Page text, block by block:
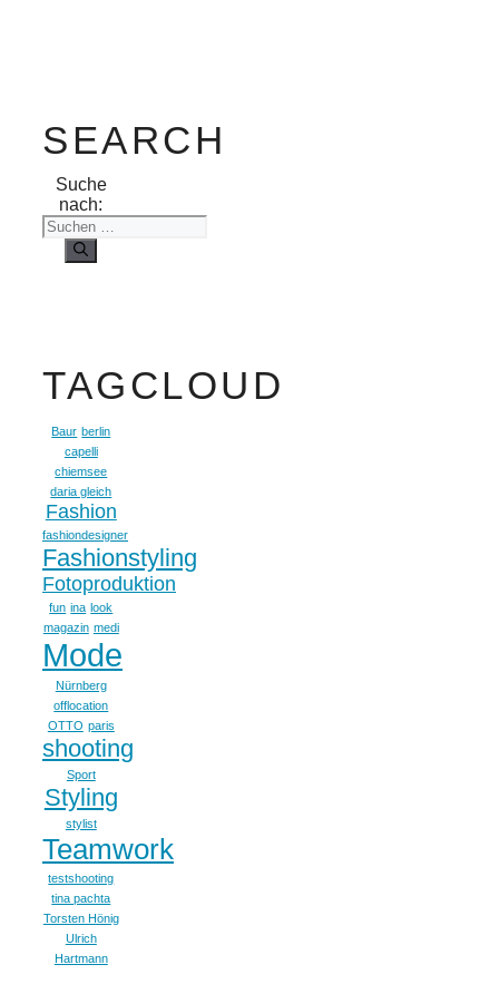
SEARCH
Suche
nach:
TAGCLOUD
Baur berlin
capelli
chiemsee
daria gleich
Fashion
fashiondesigner
Fashionstyling
Fotoproduktion
fun ina look
magazin medi
Mode
Nürnberg
offlocation
OTTO paris
shooting
Sport
Styling
stylist
Teamwork
testshooting
tina pachta
Torsten Hönig
Ulrich
Hartmann